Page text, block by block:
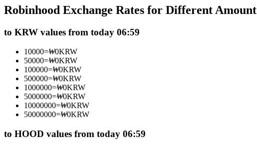
USDC Futures
Futures using USDC as the collateral
Copy Trading
Robinhood Exchange Rates for Different Amount
to KRW values from today 06:59
10000=₩0KRW
50000=₩0KRW
100000=₩0KRW
500000=₩0KRW
1000000=₩0KRW
5000000=₩0KRW
10000000=₩0KRW
50000000=₩0KRW
to HOOD values from today 06:59